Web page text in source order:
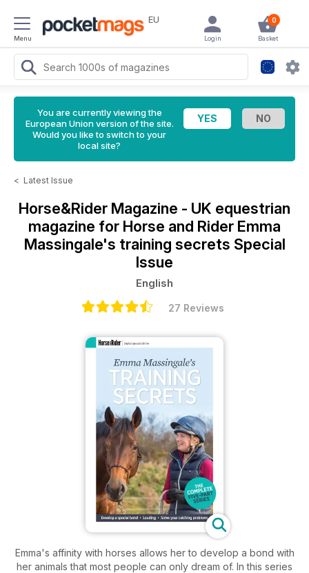
Menu
EU 0
Basket
Login
You are currently viewing the
European Union version of the site.
Would you like to switch to your
local site?
< Latest Issue
Horse&Rider Magazine - UK equestrian
magazine for Horse and Rider Emma
Massingale's training secrets Special
Issue
English
27 Reviews
Emma's affinity with horses allows her to develop a bond with
her animals that most people can only dream of. In this series